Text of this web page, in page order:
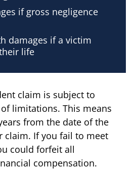
if gross negligence
damages if a victim
life
claim is subject to
of limitations. This means
from the date of the
claim. If you fail to meet
could forfeit all
compensation.